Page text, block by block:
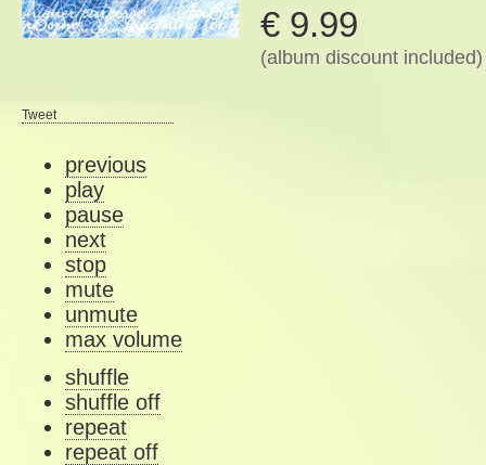
€ 9.99
(album discount included)
Tweet
previous
play
pause
next
stop
mute
unmute
max volume
shuffle
shuffle off
repeat
repeat off